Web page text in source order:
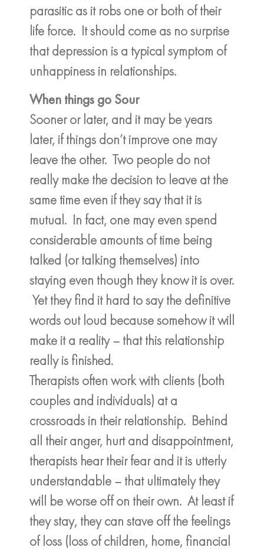
parasitic as it robs one or both of their
life force. It should come as no surprise
that depression is a typical symptom of
unhappiness in relationships.
When things go Sour
Sooner or later, and it may be years
later, if things don’t improve one may
leave the other. Two people do not
really make the decision to leave at the
same time even if they say that it is
mutual. In fact, one may even spend
considerable amounts of time being
talked (or talking themselves) into
staying even though they know it is over.
Yet they find it hard to say the definitive
words out loud because somehow it will
make it a reality – that this relationship
really is finished.
Therapists often work with clients (both
couples and individuals) at a
crossroads in their relationship. Behind
all their anger, hurt and disappointment,
therapists hear their fear and it is utterly
understandable – that ultimately they
will be worse off on their own. At least if
they stay, they can stave off the feelings
of loss (loss of children, home, financial